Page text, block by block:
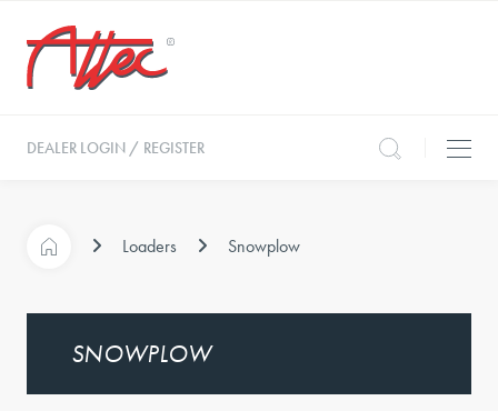
DEALER LOGIN / REGISTER
Loaders Snowplow
SNOWPLOW